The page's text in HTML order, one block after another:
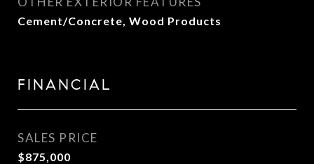
Cement/Concrete, Wood Products
FINANCIAL
SALES PRICE
$875,000